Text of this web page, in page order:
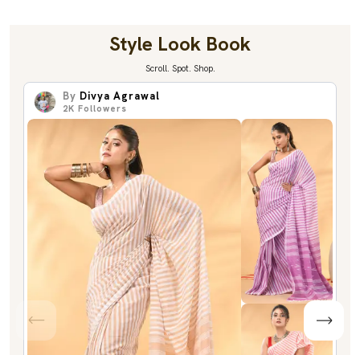
Style Look Book
Scroll. Spot. Shop.
By Divya Agrawal
2K Followers